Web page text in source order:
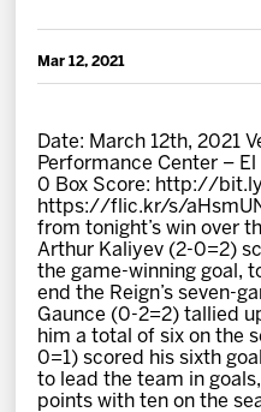
Schedule
News
Fan Zone
Community
More
Mar 12, 2021
Date: March 12th, 2021
Performance Center –
0 Box Score: http://
https://flic.kr/s/
from tonight’s win over
Arthur Kaliyev (2-0=2)
the game-winning goal,
end the Reign’s seven-
Gaunce (0-2=2) tallied
him a total of six on the
0=1) scored his sixth
to lead the team in
points with ten on the